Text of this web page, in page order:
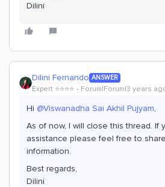
Dilini
Dilini Fernando ANSWER
Expert ⭐️⭐️⭐️⭐️ Forum|Forum|3 years
Hi @Viswanadha Sai Akhil Pujyam,
As of now, I will close this thread. If
assistance please feel free to
information.
Best regards,
Dilini